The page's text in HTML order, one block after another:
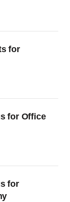
for
for Office
for